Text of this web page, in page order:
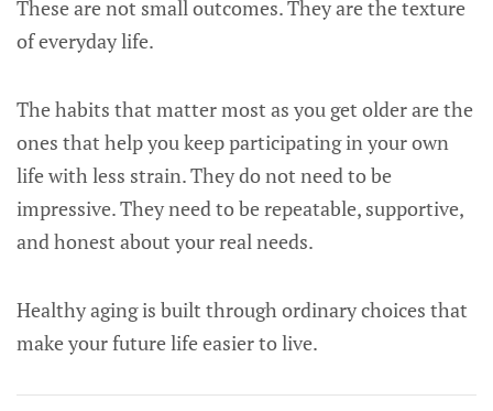
These are not small outcomes. They are the texture
of everyday life.
The habits that matter most as you get older are the
ones that help you keep participating in your own
life with less strain. They do not need to be
impressive. They need to be repeatable, supportive,
and honest about your real needs.
Healthy aging is built through ordinary choices that
make your future life easier to live.